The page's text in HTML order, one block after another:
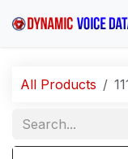
All Products